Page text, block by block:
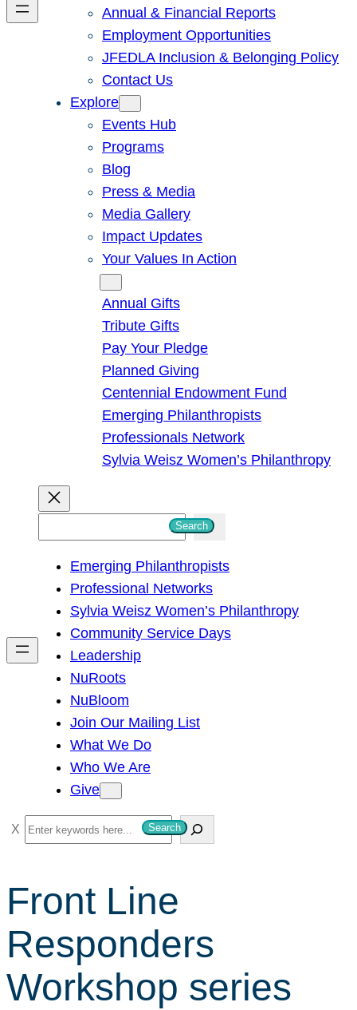
Annual & Financial Reports
Employment Opportunities
JFEDLA Inclusion & Belonging Policy
Contact Us
Explore
Events Hub
Programs
Blog
Press & Media
Media Gallery
Impact Updates
Your Values In Action
Annual Gifts
Tribute Gifts
Pay Your Pledge
Planned Giving
Centennial Endowment Fund
Emerging Philanthropists
Professionals Network
Sylvia Weisz Women’s Philanthropy
h
Search
Emerging Philanthropists
Professional Networks
Sylvia Weisz Women’s Philanthropy
Community Service Days
Leadership
NuRoots
NuBloom
Join Our Mailing List
What We Do
Who We Are
Give
S
e
r
h
Search
Front Line
Responders
Workshop series